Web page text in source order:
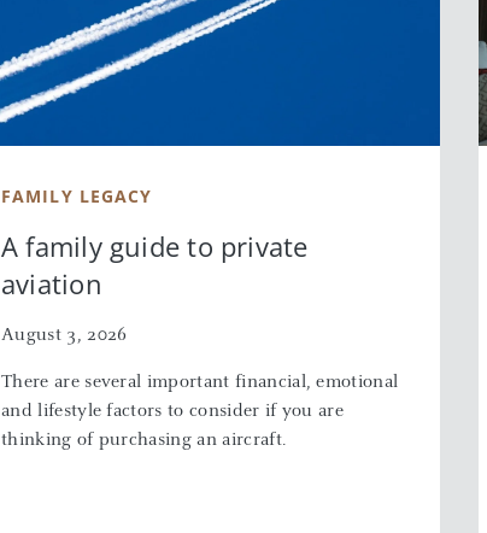
FAMILY LEGACY
A family guide to private
aviation
August 3, 2026
There are several important financial, emotional
and lifestyle factors to consider if you are
thinking of purchasing an aircraft.